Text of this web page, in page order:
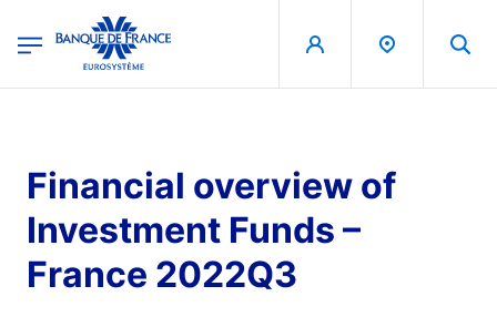
Banque de France - Menu Principal
Financial overview of
Investment Funds –
France 2022Q3